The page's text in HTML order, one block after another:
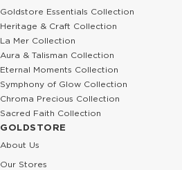
Goldstore Essentials Collection
Heritage & Craft Collection
La Mer Collection
Aura & Talisman Collection
Eternal Moments Collection
Symphony of Glow Collection
Chroma Precious Collection
Sacred Faith Collection
GOLDSTORE
About Us
Our Stores